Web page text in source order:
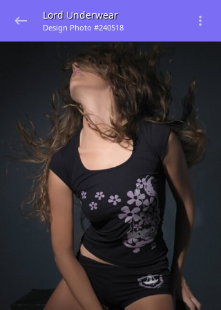
Lord Underwear
Design Photo #240518